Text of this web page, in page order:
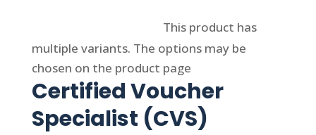
This product has
multiple variants. The options may be
chosen on the product page
Certified Voucher
Specialist (CVS)